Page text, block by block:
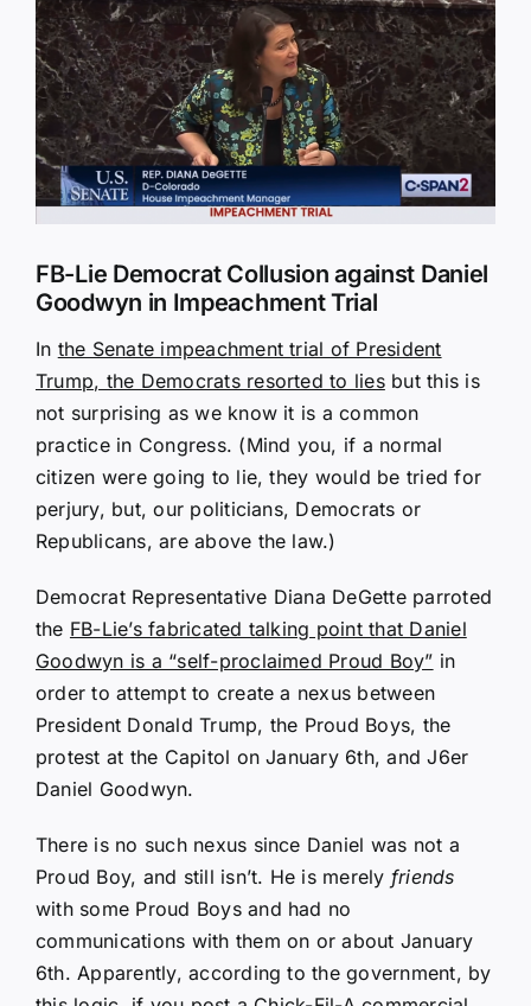
Larger
Image
FB-Lie Democrat Collusion against Daniel
Goodwyn in Impeachment Trial
In the Senate impeachment trial of President
Trump, the Democrats resorted to liesbut this is
not surprising as we know it is a common
practice in Congress. (Mind you, if a normal
citizen were going to lie, they would be tried for
perjury, but, our politicians, Democrats or
Republicans, are above the law.)
Democrat Representative Diana DeGette parroted
the FB-Lie’s fabricated talking point that Daniel
Goodwyn is a “self-proclaimed Proud Boy” in
order to attempt to create a nexus between
President Donald Trump, the Proud Boys, the
protest at the Capitol on January 6th, and J6er
Daniel Goodwyn.
There is no such nexus since Daniel was not a
Proud Boy, and still isn’t. He is merely friends
with some Proud Boys and had no
communications with them on or about January
6th. Apparently, according to the government, by